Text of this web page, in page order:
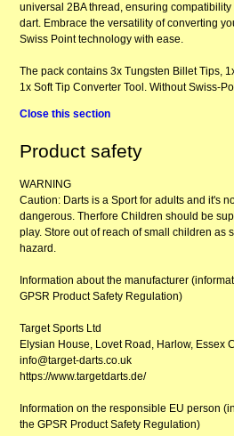
universal 2BA thread, ensuring
dart. Embrace the versatility of converting
Swiss Point technology with ease.
The pack contains 3x Tungsten Billet Tips,
1x Soft Tip Converter Tool. Without Swiss-
Close this section
Product safety
WARNING
Caution: Darts is a Sport for adults and it's
dangerous. Therfore Children should be
play. Store out of reach of small children as
hazard.
Information about the manufacturer
GPSR Product Safety Regulation)
Target Sports Ltd
Elysian House, Lovet Road, Harlow, Essex
info@target-darts.co.uk
https://www.targetdarts.de/
Information on the responsible EU person
the GPSR Product Safety Regulation)